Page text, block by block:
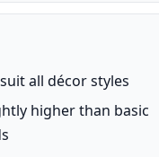
all décor styles
higher than basic